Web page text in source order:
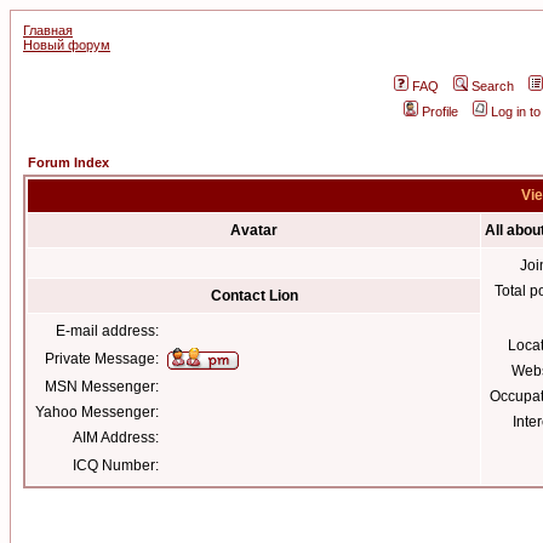
Главная
Новый форум
FAQ
Search
Profile
Log in
Forum Index
Avatar All
Total
Contact Lion
E-mail address:
Private Message:
MSN Messenger:
Yahoo Messenger:
AIM Address:
ICQ Number: